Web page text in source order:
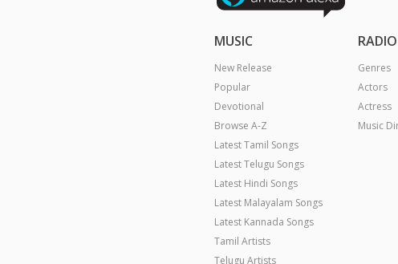
MUSIC
New Release
Popular
Devotional
Browse A-Z
Latest Tamil Songs
Latest Telugu Songs
Latest Hindi Songs
Latest Malayalam Songs
Latest Kannada Songs
Tamil Artists
Telugu Artists
RADIO
Genres
Actors
Actress
Music